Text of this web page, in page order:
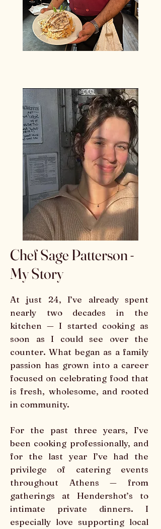
Chef Sage Patterson -
My Story
At just 24, I’ve already spent
nearly two decades in the
kitchen — I started cooking as
soon as I could see over the
counter. What began as a family
passion has grown into a career
focused on celebrating food that
is fresh, wholesome, and rooted
in community.
For the past three years, I’ve
been cooking professionally, and
for the last year I’ve had the
privilege of catering events
throughout Athens — from
gatherings at Hendershot’s to
intimate private dinners. I
especially love supporting local